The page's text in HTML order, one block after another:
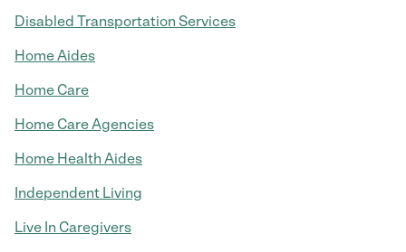
Disabled Transportation Services
Home Aides
Home Care
Home Care Agencies
Home Health Aides
Independent Living
Live In Caregivers